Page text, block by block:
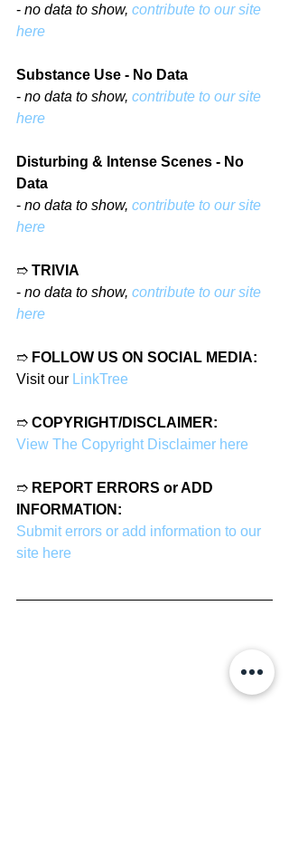
- no data to show, contribute to our site
here
Substance Use - No Data
- no data to show, contribute to our site
here
Disturbing & Intense Scenes - No
Data
- no data to show, contribute to our site
here
➱ TRIVIA
- no data to show, contribute to our site
here
➱ FOLLOW US ON SOCIAL MEDIA:
Visit our LinkTree
➱ COPYRIGHT/DISCLAIMER:
View The Copyright Disclaimer here
➱ REPORT ERRORS or ADD
INFORMATION:
Submit errors or add information to our
site here